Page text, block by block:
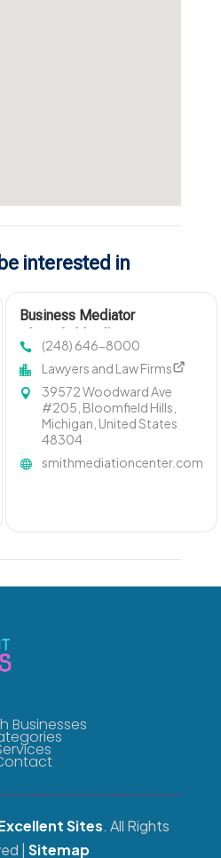
interested in
Business Mediator
(248) 646-8000
Lawyers and Law Firms
39572 Woodward Ave
#205, Bloomfield Hills,
Michigan, United States
48304
smithmediationcenter.com
Businesses
Sites. All Rights
| Sitemap